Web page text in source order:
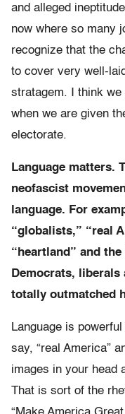
and alleged
now where so many
recognize that the
to cover very well-
stratagem. I think
when we are given
electorate.
Language matters.
neofascist
language. For
“globalists,” “real
“heartland” and
Democrats, liberals
totally outmatched
Language is
say, “real America”
images in your head
That is sort of the